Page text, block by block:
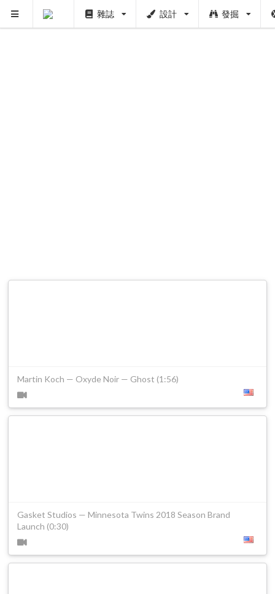
雜誌 設計 發掘
Martin Koch — Oxyde Noir — Ghost (1:56)
Gasket Studios — Minnesota Twins 2018 Season Brand
Launch (0:30)